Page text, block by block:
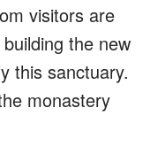
visitors are
the new
this sanctuary.
monastery